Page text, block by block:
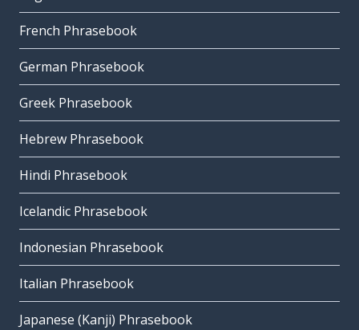
French Phrasebook
German Phrasebook
Greek Phrasebook
Hebrew Phrasebook
Hindi Phrasebook
Icelandic Phrasebook
Indonesian Phrasebook
Italian Phrasebook
Japanese (Kanji) Phrasebook